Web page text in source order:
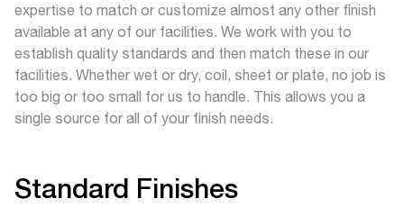
expertise to match or customize almost any other finish
available at any of our facilities. We work with you to
establish quality standards and then match these in our
facilities. Whether wet or dry, coil, sheet or plate, no job is
too big or too small for us to handle. This allows you a
single source for all of your finish needs.
Standard Finishes